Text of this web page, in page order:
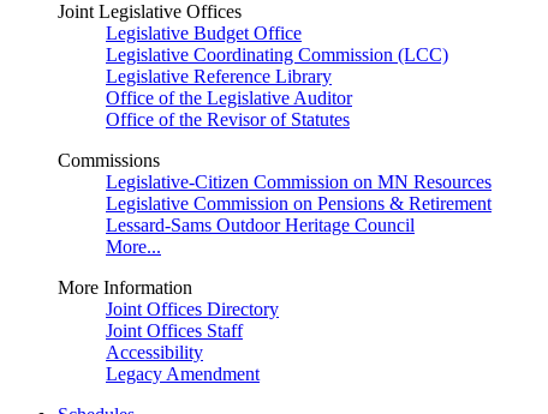
Joint Legislative Offices
Legislative Budget Office
Legislative Coordinating Commission (LCC)
Legislative Reference Library
Office of the Legislative Auditor
Office of the Revisor of Statutes
Commissions
Legislative-Citizen Commission on MN Resources
Legislative Commission on Pensions & Retirement
Lessard-Sams Outdoor Heritage Council
More...
More Information
Joint Offices Directory
Joint Offices Staff
Accessibility
Legacy Amendment